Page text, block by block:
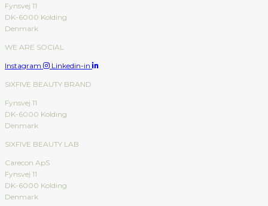
Fynsvej 11
DK-6000 Kolding
Denmark
WE ARE SOCIAL
Instagram Linkedin-in
SIXFIVE BEAUTY BRAND
Fynsvej 11
DK-6000 Kolding
Denmark
SIXFIVE BEAUTY LAB
Carecon ApS
Fynsvej 11
DK-6000 Kolding
Denmark